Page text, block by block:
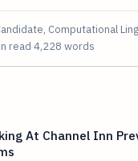
Computational
read 4,228 words
At Channel Inn